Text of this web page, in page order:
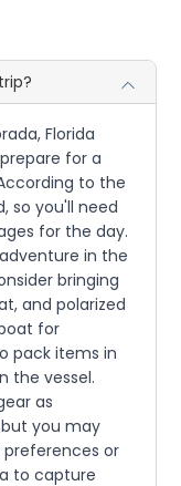
Florida
for a
to the
so you'll need
for the day.
in the
bringing
and polarized
for
pack items in
the vessel.
as
you may
or
to capture